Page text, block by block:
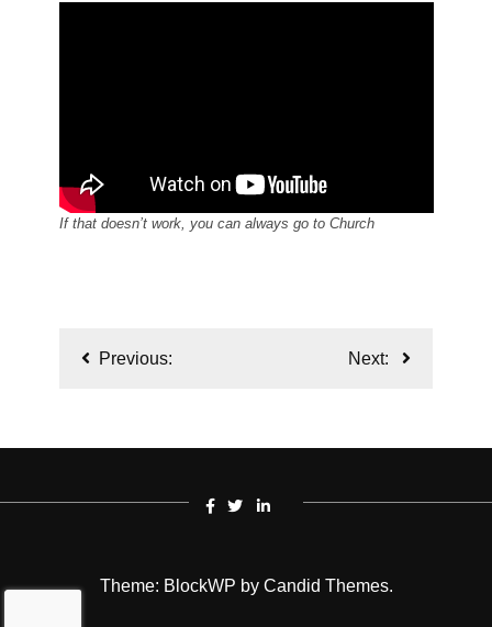
If that doesn’t work, you can always go to Church
PostPrevious: Next:
Theme: BlockWP by Candid Themes.